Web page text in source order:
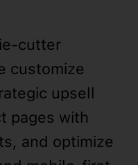
cutter
customize
upsell
pages with
and optimize